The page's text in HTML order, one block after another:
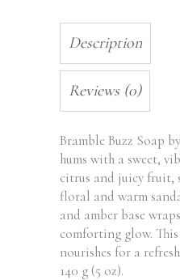
Description
Reviews (0)
Bramble Buzz Soap
hums with a sweet,
citrus and juicy fruit,
floral and warm
and amber base
comforting glow.
nourishes for a
140 g (5 oz).